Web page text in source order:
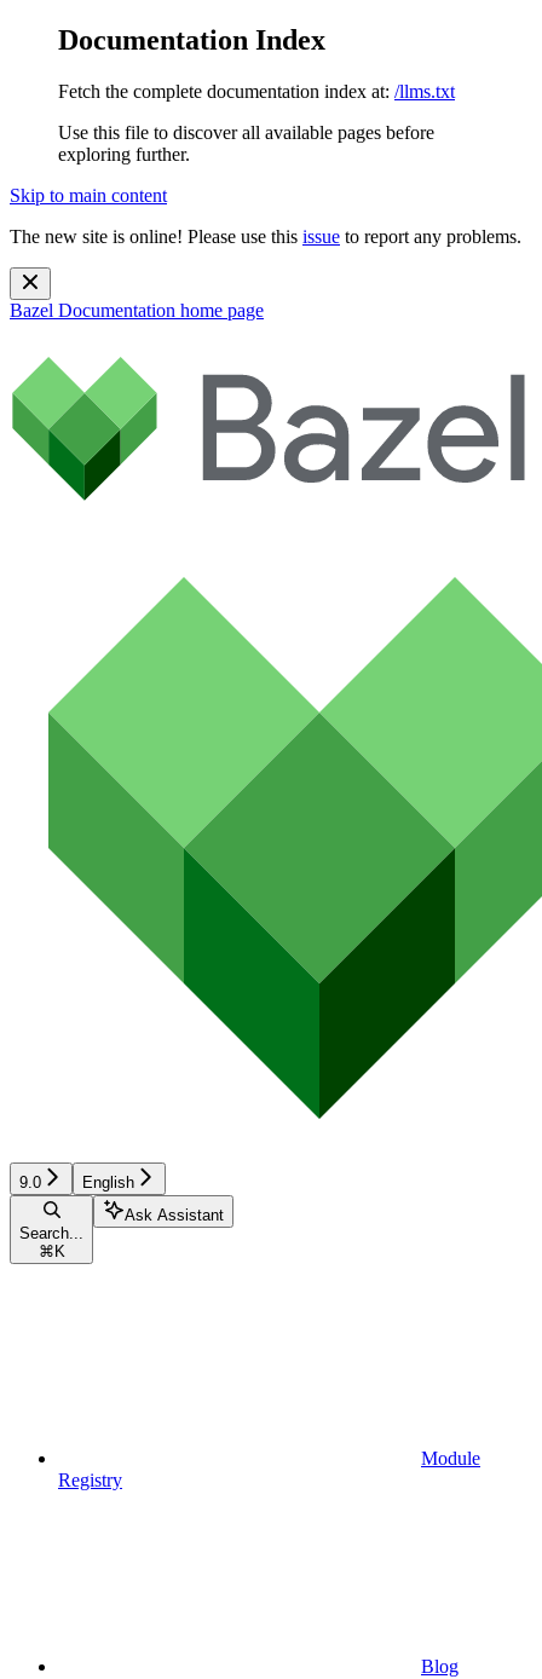
Documentation Index
Fetch the complete documentation index at: /llms.txt
Use this file to discover all available pages before
exploring further.
Skip to main content
The new site is online! Please use this issue to report any problems.
Bazel Documentation home page
9.0 English
Search...
⌘ K
Ask Assistant
Module
Registry
Blog